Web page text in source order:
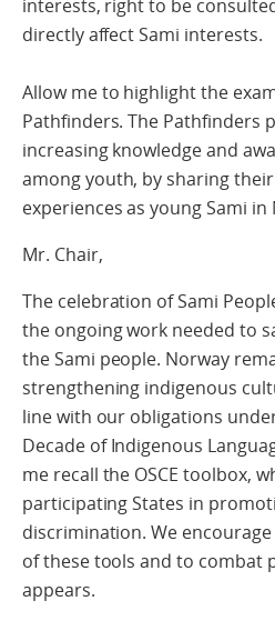
interests, right to be
directly affect Sami interests.
Allow me to highlight the
Pathfinders. The Pathfinders
increasing knowledge and
among youth, by sharing
experiences as young Sami in
Mr. Chair,
The celebration of Sami
the ongoing work needed to
the Sami people. Norway
strengthening indigenous
line with our obligations
Decade of Indigenous
me recall the OSCE toolbox,
participating States in
discrimination. We
of these tools and to combat
appears.